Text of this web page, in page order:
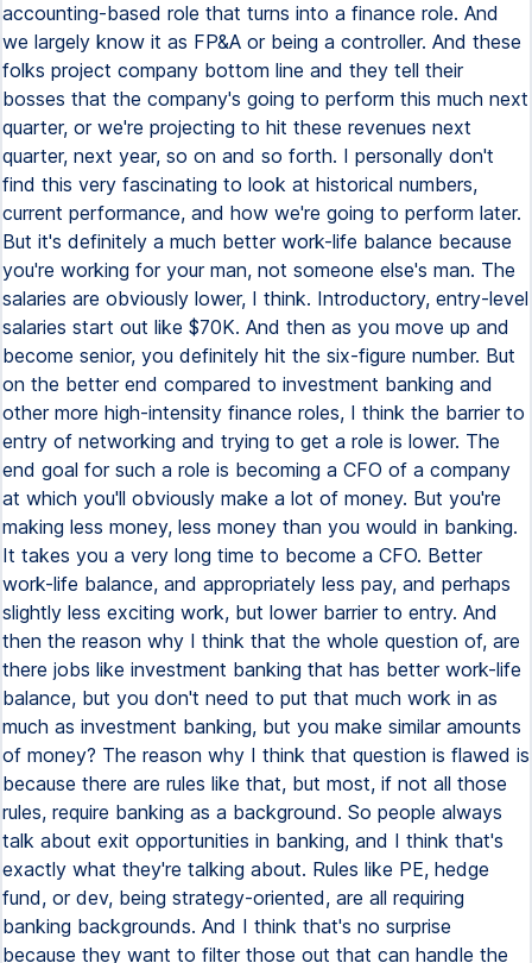
accounting-based role that turns into a finance role. And
we largely know it as FP&A or being a controller. And these
folks project company bottom line and they tell their
bosses that the company's going to perform this much next
quarter, or we're projecting to hit these revenues next
quarter, next year, so on and so forth. I personally don't
find this very fascinating to look at historical numbers,
current performance, and how we're going to perform later.
But it's definitely a much better work-life balance because
you're working for your man, not someone else's man. The
salaries are obviously lower, I think. Introductory, entry-level
salaries start out like $70K. And then as you move up and
become senior, you definitely hit the six-figure number. But
on the better end compared to investment banking and
other more high-intensity finance roles, I think the barrier to
entry of networking and trying to get a role is lower. The
end goal for such a role is becoming a CFO of a company
at which you'll obviously make a lot of money. But you're
making less money, less money than you would in banking.
It takes you a very long time to become a CFO. Better
work-life balance, and appropriately less pay, and perhaps
slightly less exciting work, but lower barrier to entry. And
then the reason why I think that the whole question of, are
there jobs like investment banking that has better work-life
balance, but you don't need to put that much work in as
much as investment banking, but you make similar amounts
of money? The reason why I think that question is flawed is
because there are rules like that, but most, if not all those
rules, require banking as a background. So people always
talk about exit opportunities in banking, and I think that's
exactly what they're talking about. Rules like PE, hedge
fund, or dev, being strategy-oriented, are all requiring
banking backgrounds. And I think that's no surprise
because they want to filter those out that can handle the